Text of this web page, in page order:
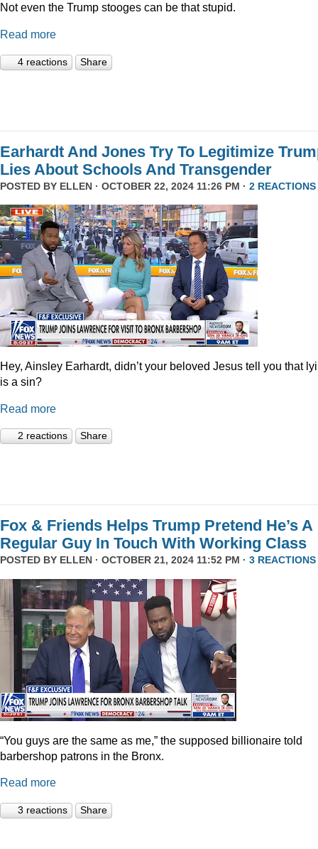
Not even the Trump stooges can be that stupid.
Read more
4 reactions Share
Earhardt And Jones Try To Legitimize
Lies About Schools And Transgender
POSTED BY ELLEN · OCTOBER 22, 2024 11:26 PM · 2 REACTIONS
Hey, Ainsley Earhardt, didn’t your beloved Jesus tell you that
is a sin?
Read more
2 reactions Share
Fox & Friends Helps Trump Pretend He’s A
Regular Guy In Touch With Working Class
POSTED BY ELLEN · OCTOBER 21, 2024 11:52 PM · 3 REACTIONS
“You guys are the same as me,” the supposed billionaire told
barbershop patrons in the Bronx.
Read more
3 reactions Share